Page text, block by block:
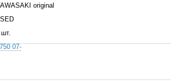
original
шт.
07-